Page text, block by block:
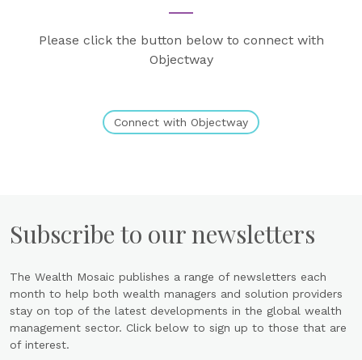
Please click the button below to connect with
Objectway
Connect with Objectway
Subscribe to our newsletters
The Wealth Mosaic publishes a range of newsletters each
month to help both wealth managers and solution providers
stay on top of the latest developments in the global wealth
management sector. Click below to sign up to those that are
of interest.